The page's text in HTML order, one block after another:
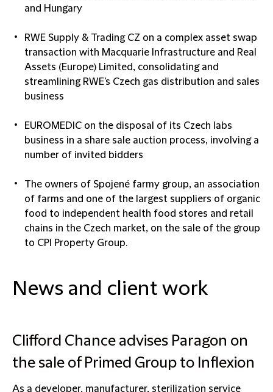
and Hungary
RWE Supply & Trading CZ on a complex asset swap
transaction with Macquarie Infrastructure and Real
Assets (Europe) Limited, consolidating and
streamlining RWE's Czech gas distribution and sales
business
EUROMEDIC on the disposal of its Czech labs
business in a share sale auction process, involving a
number of invited bidders
The owners of Spojené farmy group, an association
of farms and one of the largest suppliers of organic
food to independent health food stores and retail
chains in the Czech market, on the sale of the group
to CPI Property Group.
News and client work
Clifford Chance advises Paragon on
the sale of Primed Group to Inflexion
As a developer, manufacturer, sterilization service